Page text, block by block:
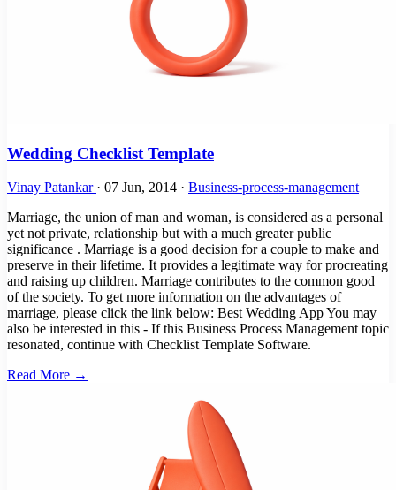
Wedding Checklist Template
Vinay Patankar · 07 Jun, 2014 · Business-process-management
Marriage, the union of man and woman, is considered as a personal
yet not private, relationship but with a much greater public
significance . Marriage is a good decision for a couple to make and
preserve in their lifetime. It provides a legitimate way for procreating
and raising up children. Marriage contributes to the common good
of the society. To get more information on the advantages of
marriage, please click the link below: Best Wedding App You may
also be interested in this - If this Business Process Management topic
resonated, continue with Checklist Template Software.
Read More →